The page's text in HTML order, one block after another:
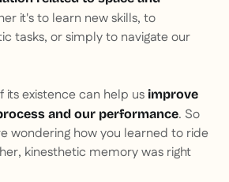
it's to learn new skills, to
tasks, or simply to navigate our
its existence can help us improve
and our performance. So
wondering how you learned to ride
kinesthetic memory was right